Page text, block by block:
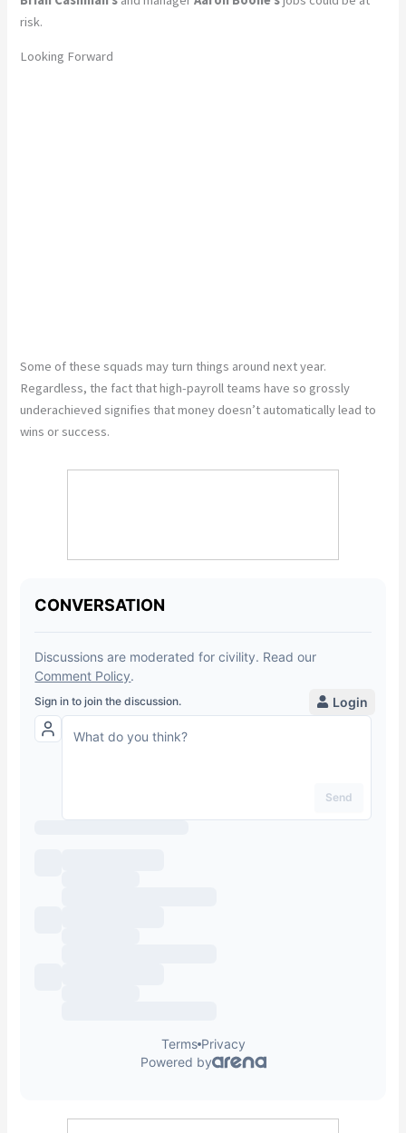
risk.
Looking Forward
Some of these squads may turn things around next year.
Regardless, the fact that high-payroll teams have so grossly
underachieved signifies that money doesn’t automatically lead to
wins or success.